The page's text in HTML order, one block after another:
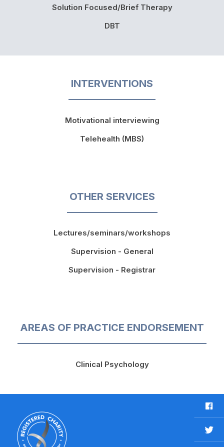
Solution Focused/Brief Therapy
DBT
INTERVENTIONS
Motivational interviewing
Telehealth (MBS)
OTHER SERVICES
Lectures/seminars/workshops
Supervision - General
Supervision - Registrar
AREAS OF PRACTICE ENDORSEMENT
Clinical Psychology
F
a
c
e
T
w